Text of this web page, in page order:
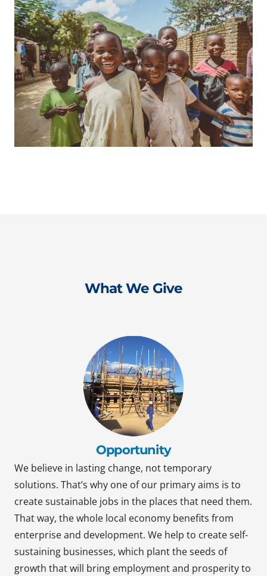
What We Give
Opportunity
We believe in lasting change, not temporary
solutions. That’s why one of our primary aims is to
create sustainable jobs in the places that need them.
That way, the whole local economy benefits from
enterprise and development. We help to create self-
sustaining businesses, which plant the seeds of
growth that will bring employment and prosperity to